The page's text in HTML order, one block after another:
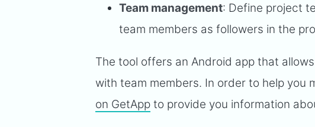
Team management: Define project
team members as followers in the
The tool offers an Android app that
with team members. In order to help you
on GetApp to provide you information